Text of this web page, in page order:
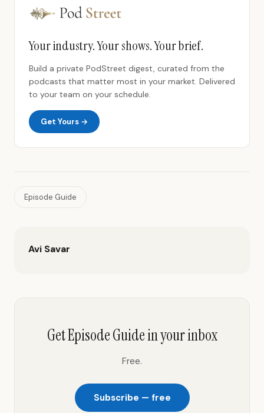
Your industry. Your shows. Your brief.
Build a private PodStreet digest, curated from the
podcasts that matter most in your market. Delivered
to your team on your schedule.
Get Yours →
Episode Guide
Avi Savar
Get Episode Guide in your inbox
Free.
Subscribe — free